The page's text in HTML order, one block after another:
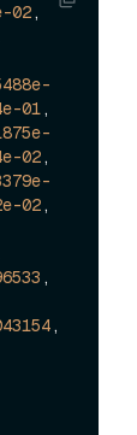
02
,
01,
02,
02,
,
,